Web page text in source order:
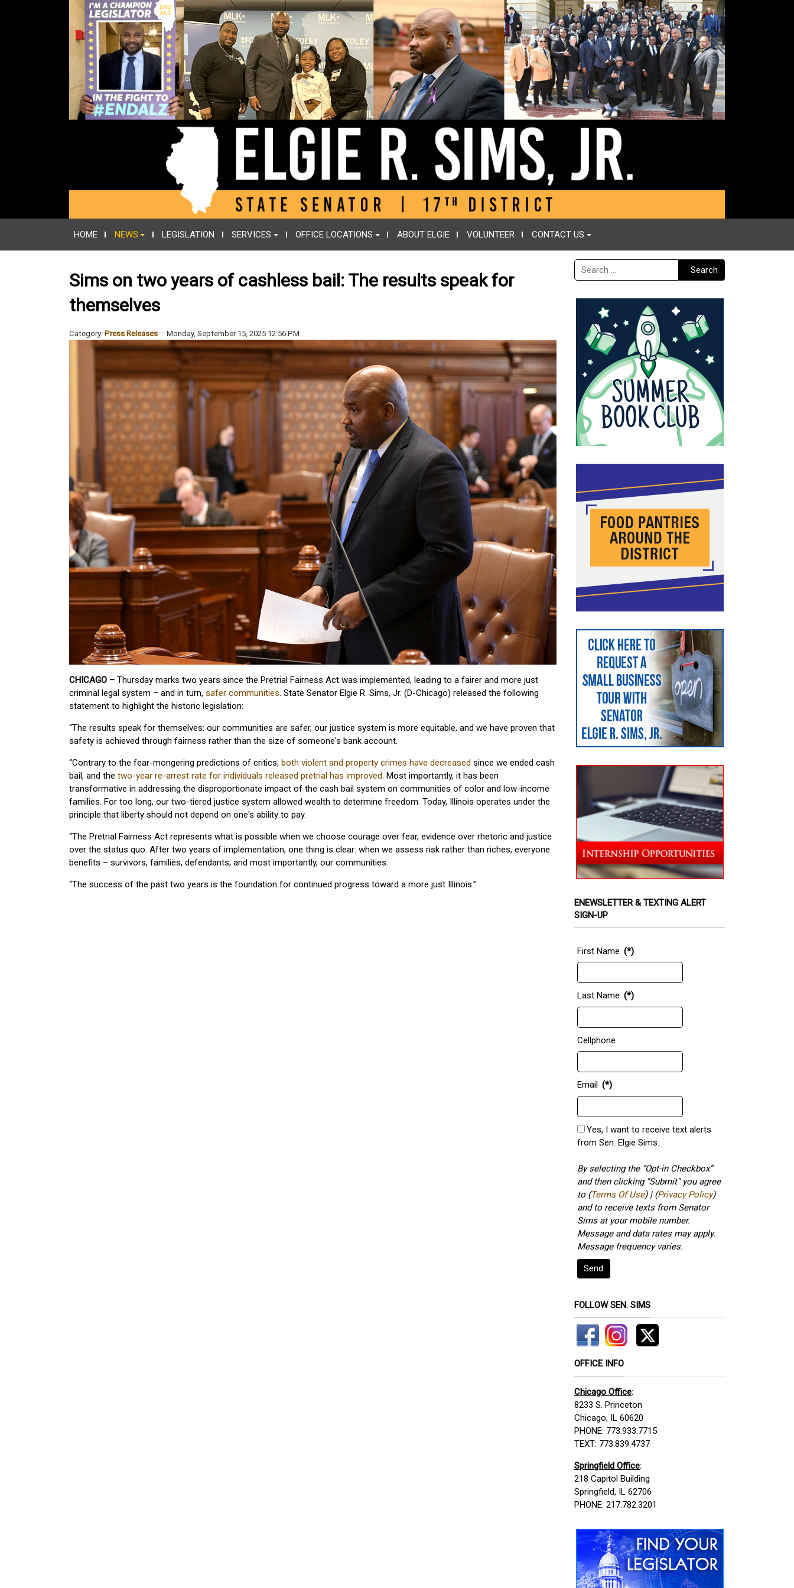
HOME NEWS LEGISLATION SERVICES OFFICE LOCATIONS ABOUT ELGIE VOLUNTEER CONTACT US
Sims on two years of cashless bail: The results speak for
themselves
Category: Press Releases Monday, September 15, 2025 12:56 PM
CHICAGO – Thursday marks two years since the Pretrial Fairness Act was implemented, leading to a fairer and more just
criminal legal system – and in turn, safer communities. State Senator Elgie R. Sims, Jr. (D-Chicago) released the following
statement to highlight the historic legislation:
“The results speak for themselves: our communities are safer, our justice system is more equitable, and we have proven that
safety is achieved through fairness rather than the size of someone's bank account.
“Contrary to the fear-mongering predictions of critics, both violent and property crimes have decreased since we ended cash
bail, and the two-year re-arrest rate for individuals released pretrial has improved. Most importantly, it has been
transformative in addressing the disproportionate impact of the cash bail system on communities of color and low-income
families. For too long, our two-tiered justice system allowed wealth to determine freedom. Today, Illinois operates under the
principle that liberty should not depend on one's ability to pay.
“The Pretrial Fairness Act represents what is possible when we choose courage over fear, evidence over rhetoric and justice
over the status quo. After two years of implementation, one thing is clear: when we assess risk rather than riches, everyone
benefits – survivors, families, defendants, and most importantly, our communities.
“The success of the past two years is the foundation for continued progress toward a more just Illinois.”
Search Search
ENEWSLETTER & TEXTING ALERT
SIGN-UP
First Name (*)
Last Name (*)
Cellphone
Email (*)
Yes, I want to receive text alerts
from Sen. Elgie Sims.
By selecting the “Opt-in Checkbox”
and then clicking "Submit" you agree
to (Terms Of Use) | (Privacy Policy)
and to receive texts from Senator
Sims at your mobile number.
Message and data rates may apply.
Message frequency varies.
Send
FOLLOW SEN. SIMS
OFFICE INFO
Chicago Office:
8233 S. Princeton
Chicago, IL 60620
PHONE: 773.933.7715
TEXT: 773.839.4737
Springfield Office:
218 Capitol Building
Springfield, IL 62706
PHONE: 217.782.3201